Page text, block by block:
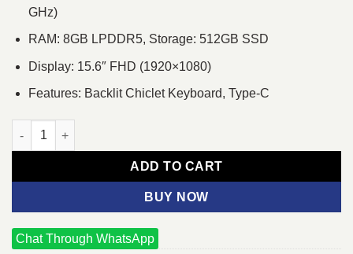
GHz)
RAM: 8GB LPDDR5, Storage: 512GB SSD
Display: 15.6″ FHD (1920×1080)
Features: Backlit Chiclet Keyboard, Type-C
Asus VivoBook Go 15 OLED E1504FA Ryzen 3 7320U 15.6"
ADD TO CART
BUY NOW
Chat Through WhatsApp